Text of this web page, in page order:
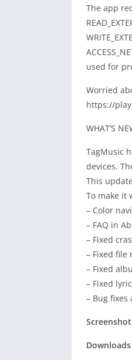
The app
used for
Worried
https://
WHAT’S
TagMusic
devices.
This
To make it
– Color
– FAQ in
– Fixed
– Fixed file
– Fixed
– Fixed
– Bug
Downloads